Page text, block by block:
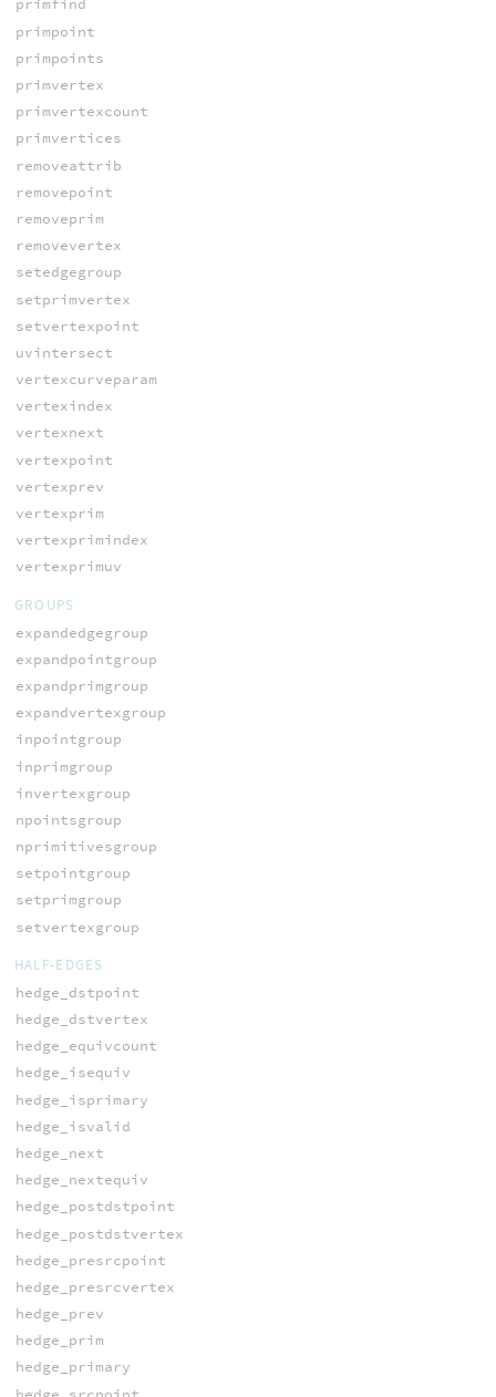
primfind
primpoint
primpoints
primvertex
primvertexcount
primvertices
removeattrib
removepoint
removeprim
removevertex
setedgegroup
setprimvertex
setvertexpoint
uvintersect
vertexcurveparam
vertexindex
vertexnext
vertexpoint
vertexprev
vertexprim
vertexprimindex
vertexprimuv
GROUPS
expandedgegroup
expandpointgroup
expandprimgroup
expandvertexgroup
inpointgroup
inprimgroup
invertexgroup
npointsgroup
nprimitivesgroup
setpointgroup
setprimgroup
setvertexgroup
HALF-EDGES
hedge_dstpoint
hedge_dstvertex
hedge_equivcount
hedge_isequiv
hedge_isprimary
hedge_isvalid
hedge_next
hedge_nextequiv
hedge_postdstpoint
hedge_postdstvertex
hedge_presrcpoint
hedge_presrcvertex
hedge_prev
hedge_prim
hedge_primary